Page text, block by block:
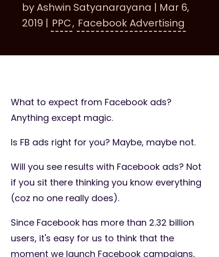
byAshwin Satyanarayana | Mar 6,
2019 | PPC, Facebook Advertising
What to expect from Facebook ads?
Anything except magic.
Is FB ads right for you? Maybe, maybe not.
Will you see results with Facebook ads? Not
if you sit there thinking you know everything
(coz no one really does).
Since Facebook has more than 2.32 billion
users, it's easy for us to think that the
moment we launch Facebook campaigns,